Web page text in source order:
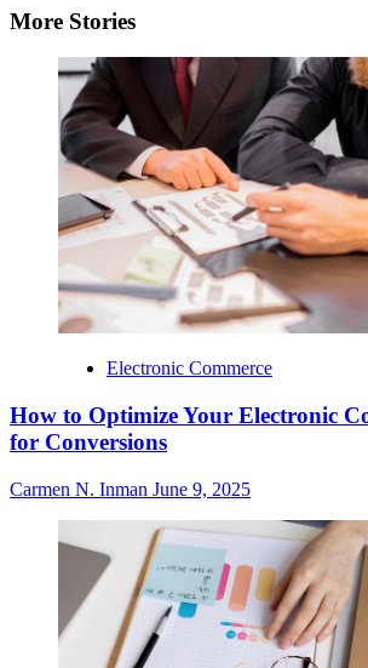
material
More Stories
Electronic Commerce
How to Optimize Your Electronic
for Conversions
Carmen N. Inman June 9, 2025